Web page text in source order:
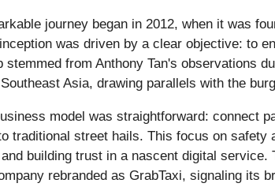
journey began in 2012, when it was
was driven by a clear objective: to
stemmed from Anthony Tan's observations
Asia, drawing parallels with the
model was straightforward: connect
traditional street hails. This focus on
building trust in a nascent digital
rebranded as GrabTaxi, signaling its